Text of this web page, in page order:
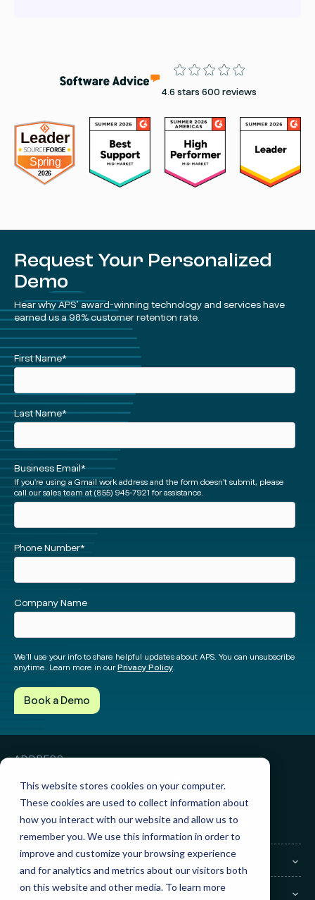
This website stores cookies on your computer.
These cookies are used to collect information about
how you interact with our website and allow us to
remember you. We use this information in order to
improve and customize your browsing experience
and for analytics and metrics about our visitors both
on this website and other media. To learn more
Rating
4.6 stars 600 reviews
Request Your Personalized
Demo
Hear why APS’ award-winning technology and services have
earned us a 98% customer retention rate.
See
a
Demo
(Short)
First Name*
Last Name*
Business Email*
If you're using a Gmail work address and the form doesn’t submit, please
call our sales team at (855) 945-7921 for assistance.
Phone Number*
Company Name
We’ll use your info to share helpful updates about APS. You can unsubscribe
anytime. Learn more in our Privacy Policy
ADDRESS
GET IN TOUCH
Sales:(855) 945-7921 Support:(888) 277-8514
COMPANY
LEGAL